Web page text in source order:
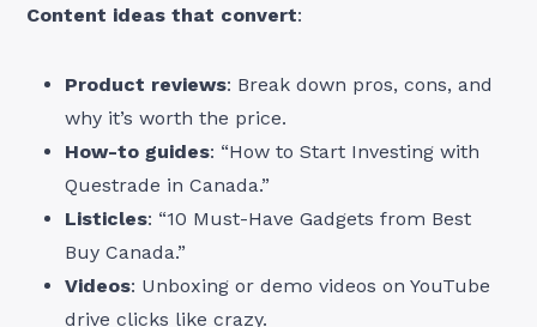
Content ideas that convert:
Product reviews: Break down pros, cons, and
why it’s worth the price.
How-to guides: “How to Start Investing with
Questrade in Canada.”
Listicles: “10 Must-Have Gadgets from Best
Buy Canada.”
Videos: Unboxing or demo videos on YouTube
drive clicks like crazy.